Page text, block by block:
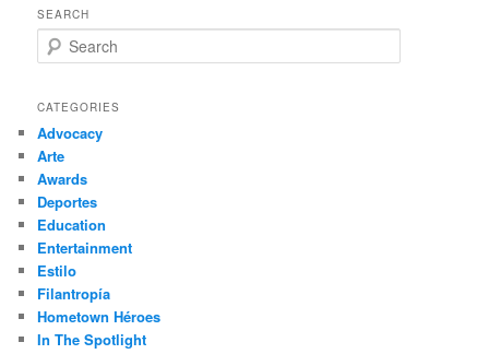
SEARCH
e
r
h
CATEGORIES
Advocacy
Arte
Awards
Deportes
Education
Entertainment
Estilo
Filantropía
Hometown Héroes
In The Spotlight